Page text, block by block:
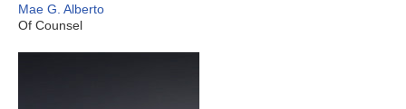
Mae G. Alberto
Of Counsel